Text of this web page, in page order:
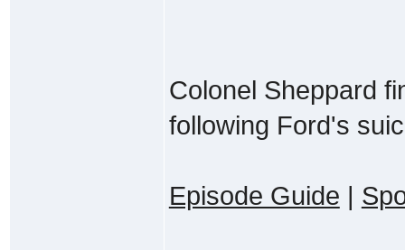
Colonel Sheppard
following Ford's
Episode Guide |